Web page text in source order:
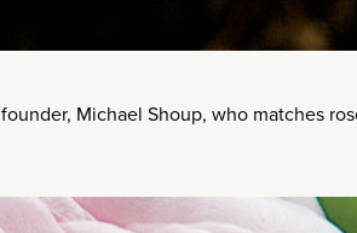
founder, Michael Shoup, who matches